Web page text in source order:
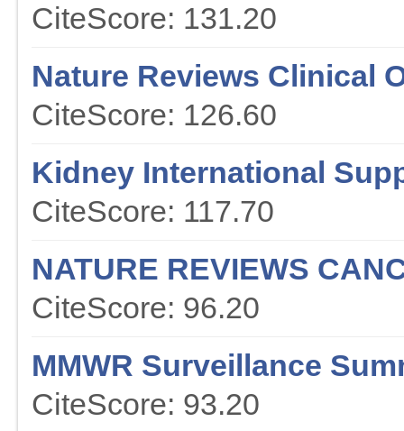
CiteScore: 131.20
Nature Reviews Clinical
CiteScore: 126.60
Kidney International
CiteScore: 117.70
NATURE REVIEWS
CiteScore: 96.20
MMWR Surveillance
CiteScore: 93.20